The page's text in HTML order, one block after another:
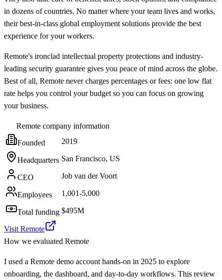
in dozens of countries. No matter where your team lives and works,
their best-in-class global employment solutions provide the best
experience for your workers.
Remote's ironclad intellectual property protections and industry-
leading security guarantee gives you peace of mind across the globe.
Best of all, Remote never charges percentages or fees: one low flat
rate helps you control your budget so you can focus on growing
your business.
Remotecompany information
Founded
2019
Headquarters San Francisco, US
CEO Job van der Voort
Employees 1,001-5,000
Total funding $495M
Visit Remote
How we evaluated Remote
I used a Remote demo account hands-on in 2025 to explore
onboarding, the dashboard, and day-to-day workflows. This review